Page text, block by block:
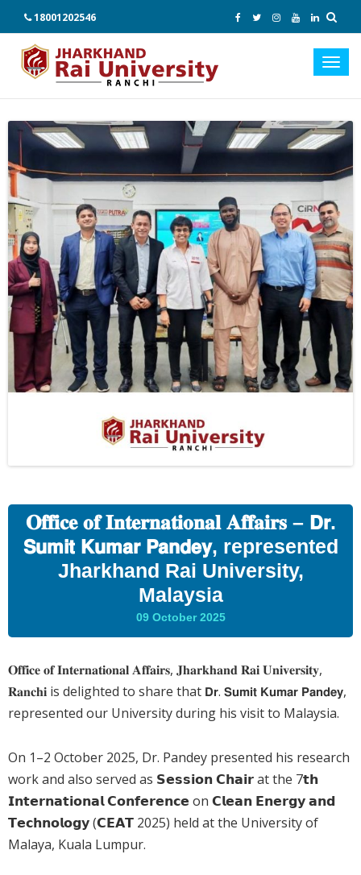
18001202546
𝐎𝐟𝐟𝐢𝐜𝐞 𝐨𝐟 𝐈𝐧𝐭𝐞𝐫𝐧𝐚𝐭𝐢𝐨𝐧𝐚𝐥 𝐀𝐟𝐟𝐚𝐢𝐫𝐬 – 𝗗𝗿.
𝗦𝘂𝗺𝗶𝘁 𝗞𝘂𝗺𝗮𝗿 𝗣𝗮𝗻𝗱𝗲𝘆, represented
Jharkhand Rai University,
Malaysia
09 October 2025
𝐎𝐟𝐟𝐢𝐜𝐞 𝐨𝐟 𝐈𝐧𝐭𝐞𝐫𝐧𝐚𝐭𝐢𝐨𝐧𝐚𝐥 𝐀𝐟𝐟𝐚𝐢𝐫𝐬, 𝐉𝐡𝐚𝐫𝐤𝐡𝐚𝐧𝐝 𝐑𝐚𝐢 𝐔𝐧𝐢𝐯𝐞𝐫𝐬𝐢𝐭𝐲,
𝐑𝐚𝐧𝐜𝐡𝐢 is delighted to share that 𝗗𝗿. 𝗦𝘂𝗺𝗶𝘁 𝗞𝘂𝗺𝗮𝗿 𝗣𝗮𝗻𝗱𝗲𝘆,
represented our University during his visit to Malaysia.
On 1–2 October 2025, Dr. Pandey presented his research
work and also served as 𝗦𝗲𝘀𝘀𝗶𝗼𝗻 𝗖𝗵𝗮𝗶𝗿 at the 7𝘁𝗵
𝗜𝗻𝘁𝗲𝗿𝗻𝗮𝘁𝗶𝗼𝗻𝗮𝗹 𝗖𝗼𝗻𝗳𝗲𝗿𝗲𝗻𝗰𝗲 on 𝗖𝗹𝗲𝗮𝗻 𝗘𝗻𝗲𝗿𝗴𝘆 𝗮𝗻𝗱
𝗧𝗲𝗰𝗵𝗻𝗼𝗹𝗼𝗴𝘆 (𝗖𝗘𝗔𝗧 2025) held at the University of
Malaya, Kuala Lumpur.